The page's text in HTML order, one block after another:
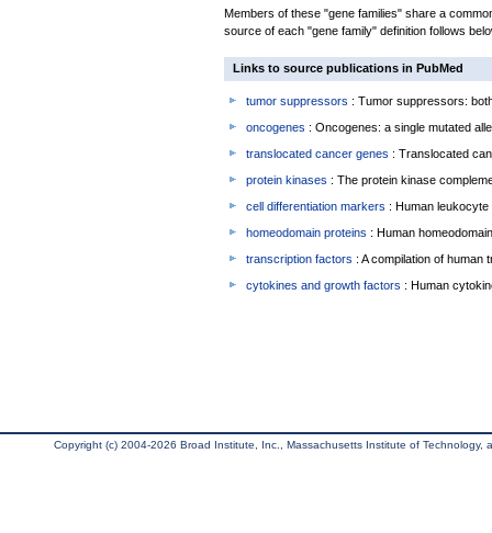
Members of these "gene families" share a
source of each "gene family" definition follows
Links to source publications in PubMed
tumor suppressors : Tumor suppressors:
oncogenes : Oncogenes: a single mutated
translocated cancer genes : Translocated
protein kinases : The protein kinase
cell differentiation markers : Human
homeodomain proteins : Human
transcription factors : A compilation of human
cytokines and growth factors : Human
Copyright (c) 2004-2026 Broad Institute, Inc., Massachusetts Institute of Technology,